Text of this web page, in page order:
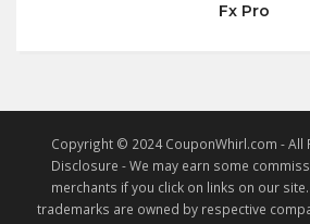
Fx Pro
Copyright © 2024 CouponWhirl.com - All
Disclosure - We may earn some
merchants if you click on links on our
trademarks are owned by respective